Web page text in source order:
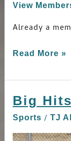
View
Already a
Read More »
Big
Sports / TJ
Big
Big